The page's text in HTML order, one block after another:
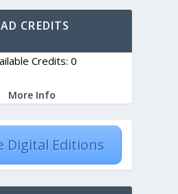
CREDITS
Credits: 0
More Info
Digital Editions